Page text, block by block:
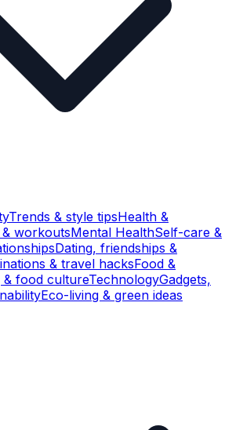
Trends & style tipsHealth &
workoutsMental HealthSelf-care &
Dating, friendships &
& travel hacksFood &
& food cultureTechnologyGadgets,
Eco-living & green ideas